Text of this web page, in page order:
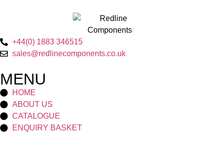
+44(0) 1883 346515
sales@redlinecomponents.co.uk
MENU
HOME
ABOUT US
CATALOGUE
ENQUIRY BASKET